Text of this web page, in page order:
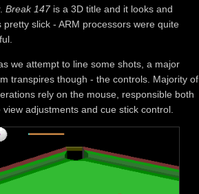
Break 147 is a 3D title and it looks and
pretty slick - ARM processors were quite
we attempt to line some shots, a major
transpires though - the controls. Majority of
rely on the mouse, responsible both
view adjustments and cue stick control.